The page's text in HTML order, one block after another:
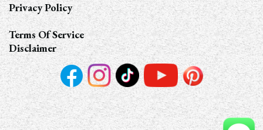
Privacy Policy
Terms Of Service
Disclaimer